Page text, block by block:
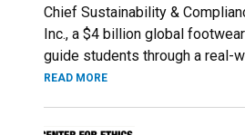
Chief Sustainability &
Inc., a $4 billion global
guide students through a real-
READ MORE